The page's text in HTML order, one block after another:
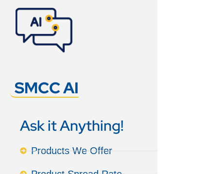
SMCC AI
Ask it Anything!
Products We Offer